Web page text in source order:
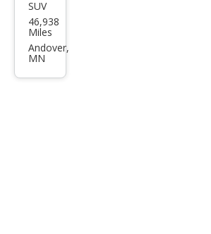
Hon
da
CR-V
SUV
46,938
Miles
Andover,
MN